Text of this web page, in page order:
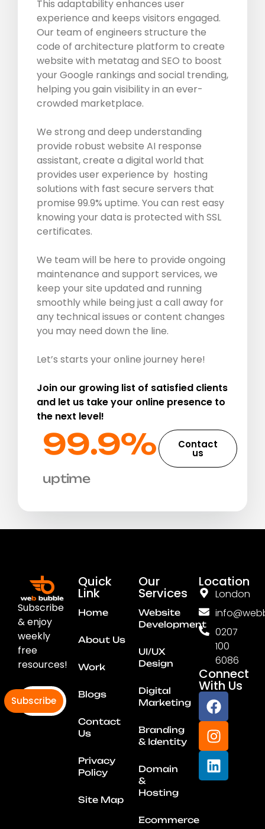
This adaptability enhances user
experience and keeps visitors engaged.
Our team of engineers structure the
code of architecture platform to create
website with metatag and SEO to boost
your Google rankings and social trending,
helping you gain visibility in an ever-
crowded marketplace.
We strong and deep understanding
provide robust website AI response
assistant, create a digital world that
provides user experience by hosting
solutions with fast secure servers that
promise 99.9% uptime. You can rest easy
knowing your data is protected with SSL
certificates.
We team will be here to provide ongoing
maintenance and support services, we
keep your site updated and running
smoothly while being just a call away for
any technical issues or content changes
you may need down the line.
Let’s starts your online journey here!
Join our growing list of satisfied clients
and let us take your online presence to
the next level!
99.9%​
uptime
Contact
us
Subscribe
& enjoy
weekly
free
resources!
Subscribe
Quick
Link
Home
About Us
Work
Blogs
Contact
Us
Privacy
Policy
Site Map
Our
Services
Website
Development
UI/UX
Design
Digital
Marketing
Branding
& Identity
Domain
&
Hosting
Ecommerce
Location
London
0207
100
6086
Connect
With Us